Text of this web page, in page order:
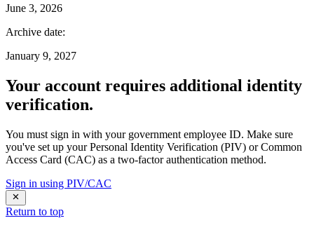
June 3, 2026
Archive date:
January 9, 2027
Your account requires additional identity
verification.
You must sign in with your government employee ID. Make sure
you've set up your Personal Identity Verification (PIV) or Common
Access Card (CAC) as a two-factor authentication method.
Sign in using PIV/CAC
Return to top